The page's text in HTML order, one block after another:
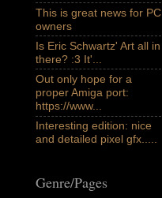
This is great news for PC
owners
Is Eric Schwartz' Art all in
there? :3 It'...
Out only hope for a
proper Amiga port:
https://www...
Interesting edition: nice
and detailed pixel gfx.....
Genre/Pages